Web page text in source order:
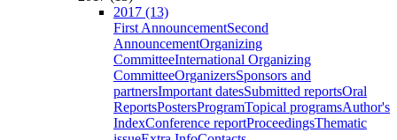
2017 (13)
First AnnouncementSecond
AnnouncementOrganizing
CommitteeInternational Organizing
CommitteeOrganizersSponsors and
partnersImportant datesSubmitted reportsOral
ReportsPostersProgramTopical programsAuthor's
IndexConference reportProceedingsThematic